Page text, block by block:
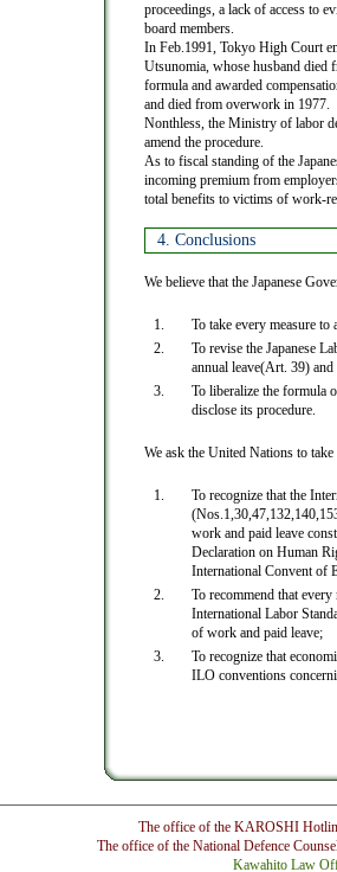
proceedings, a lack of access to
board members.
In Feb.1991, Tokyo High Court
Utsunomia, whose husband died
formula and awarded
and died from overwork in 1977.
Nonthless, the Ministry of labor
amend the procedure.
As to fiscal standing of the
incoming premium from
total benefits to victims of work-
4. Conclusions
We believe that the Japanese
To take every measure
To revise the Japanese
annual leave(Art. 39)
To liberalize the formula
disclose its procedure.
We ask the United Nations to
To recognize that the
work and paid leave
Declaration on Human
International Convent of
To recommend that
International Labor
of work and paid leave;
To recognize that
ILO conventions
The office of the KAROSHI
The office of the National Defence
Kawahito Law